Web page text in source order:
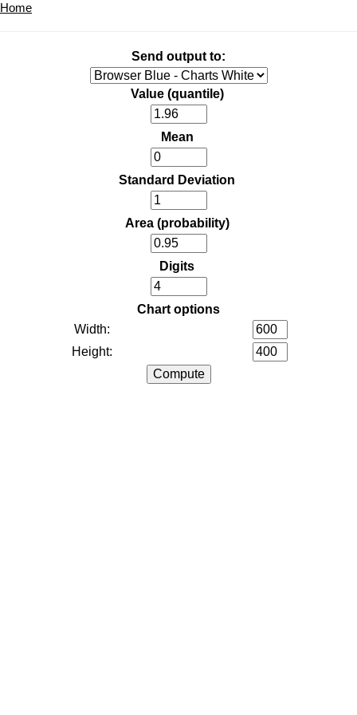
Home
Send output to:
Value (quantile)
Mean
Standard Deviation
Area (probability)
Digits
Chart options
Width:
Height: